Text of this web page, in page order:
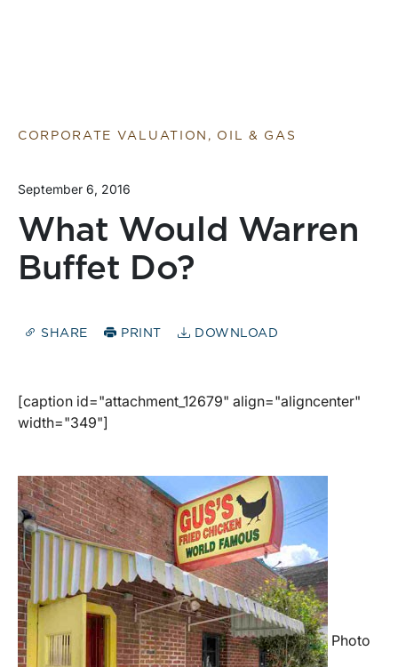
CORPORATE VALUATION, OIL & GAS
September 6, 2016
What Would Warren
Buffet Do?
SHARE PRINT DOWNLOAD
[caption id="attachment_12679" align="aligncenter"
width="349"]
Photo